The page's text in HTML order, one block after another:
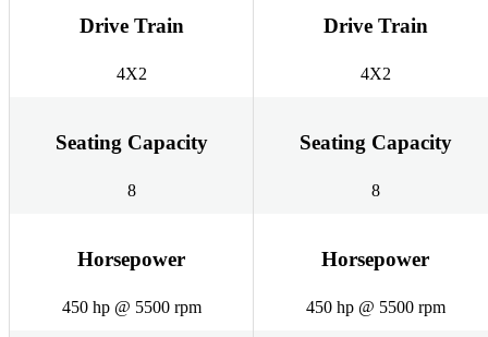
Drive Train
4X2
Drive Train
4X2
Seating Capacity
8
Seating Capacity
8
Horsepower
450 hp @ 5500 rpm
Horsepower
450 hp @ 5500 rpm